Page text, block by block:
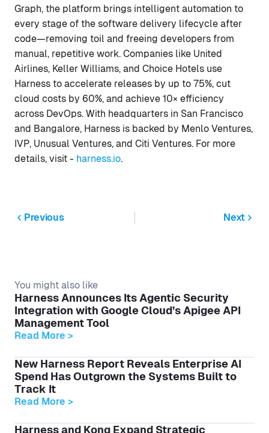
Graph, the platform brings intelligent automation to
every stage of the software delivery lifecycle after
code—removing toil and freeing developers from
manual, repetitive work. Companies like United
Airlines, Keller Williams, and Choice Hotels use
Harness to accelerate releases by up to 75%, cut
cloud costs by 60%, and achieve 10× efficiency
across DevOps. With headquarters in San Francisco
and Bangalore, Harness is backed by Menlo Ventures,
IVP, Unusual Ventures, and Citi Ventures. For more
details, visit - harness.io.
Previous Next
You might also like
Harness Announces Its Agentic Security
Integration with Google Cloud’s Apigee API
Management Tool
Read More >
New Harness Report Reveals Enterprise AI
Spend Has Outgrown the Systems Built to
Track It
Read More >
Harness and Kong Expand Strategic